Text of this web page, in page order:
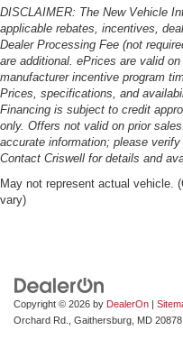
DISCLAIMER: The New Vehicle
applicable rebates, incentives,
Dealer Processing Fee (not
are additional. ePrices are valid
manufacturer incentive program
Prices, specifications, and
Financing is subject to credit
only. Offers not valid on prior
accurate information; please
Contact Criswell for details and
May not represent actual vehicle.
vary)
Copyright © 2026 by DealerOn |
Orchard Rd.,
Gaithersburg, MD 20878